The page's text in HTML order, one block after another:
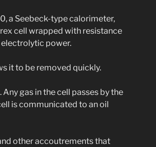
a Seebeck-type calorimeter,
cell wrapped with resistance
power.
it to be removed quickly.
gas in the cell passes by the
is communicated to an oil
other accoutrements that